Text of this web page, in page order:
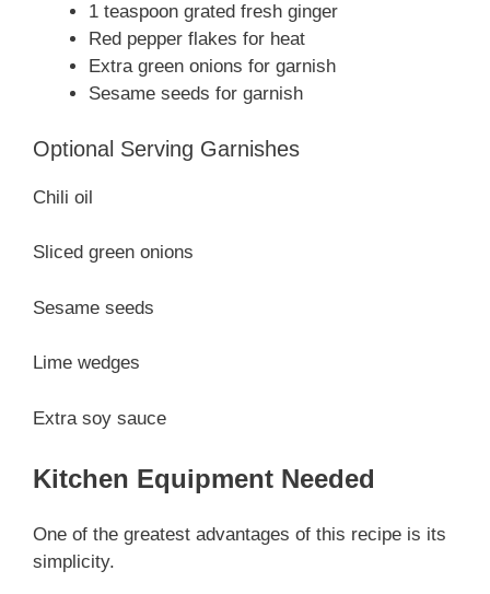
1 teaspoon grated fresh ginger
Red pepper flakes for heat
Extra green onions for garnish
Sesame seeds for garnish
Optional Serving Garnishes
Chili oil
Sliced green onions
Sesame seeds
Lime wedges
Extra soy sauce
Kitchen Equipment Needed
One of the greatest advantages of this recipe is its
simplicity.